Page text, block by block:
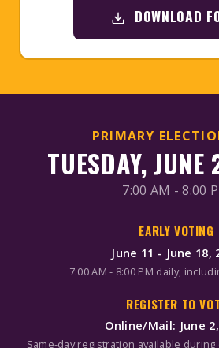
DOWNLOAD
PRIMARY
TUESDAY,
7:00 AM - 8:00
EARLY VOTING
June 11 - June 18,
7:00 AM - 8:00 PM daily,
REGISTER TO
Online/Mail: June
Same-day registration available during